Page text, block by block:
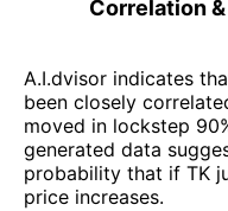
Correlation
A.I.dvisor indicates
been closely
moved in lockstep
generated data
probability that if TK
price increases.